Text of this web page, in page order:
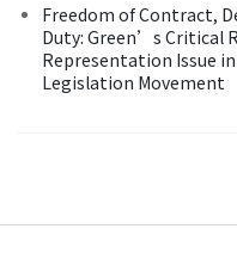
Freedom of Contract,
Duty: Green’s Critical
Representation Issue
Legislation Movement